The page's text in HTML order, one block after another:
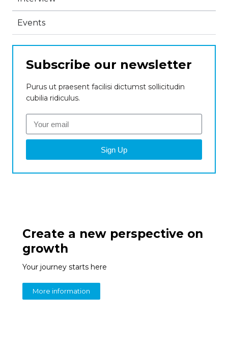
Events
Subscribe our newsletter
Purus ut praesent facilisi dictumst sollicitudin
cubilia ridiculus.
Sign Up
Create a new perspective on
growth
Your journey starts here
More information